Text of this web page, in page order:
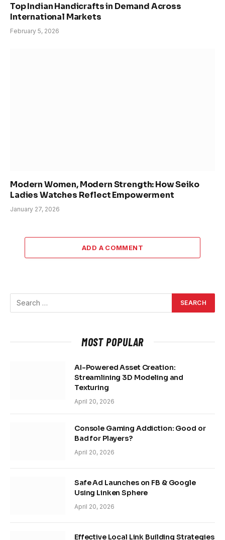
Top Indian Handicrafts in Demand Across
International Markets
February 5, 2026
Modern Women, Modern Strength: How Seiko
Ladies Watches Reflect Empowerment
January 27, 2026
ADD A COMMENT
MOST POPULAR
AI-Powered Asset Creation:
Streamlining 3D Modeling and
Texturing
April 20, 2026
Console Gaming Addiction: Good or
Bad for Players?
April 20, 2026
Safe Ad Launches on FB & Google
Using Linken Sphere
April 20, 2026
Effective Local Link Building Strategies